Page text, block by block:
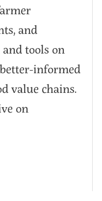
and
tools on
informed
value chains.
on